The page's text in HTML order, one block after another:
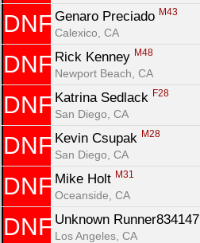
DNF Genaro Preciado M43
Calexico, CA
DNF Rick Kenney M48
Newport Beach, CA
DNF Katrina Sedlack F28
San Diego, CA
DNF Kevin Csupak M28
San Diego, CA
DNF Mike Holt M31
Oceanside, CA
DNF Unknown Runner834147
Los Angeles, CA